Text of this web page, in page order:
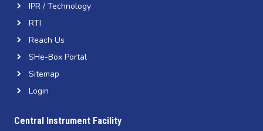
IPR / Technology
RTI
Reach Us
SHe-Box Portal
Sitemap
Login
Central Instrument Facility